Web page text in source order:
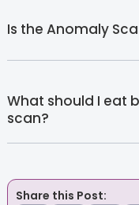
Is the Anomaly
What should I eat
scan?
Share this Post: